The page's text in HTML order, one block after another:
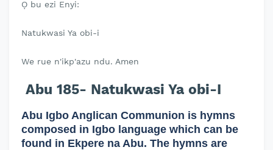
Ọ bu ezi Enyi:
Natukwasi Ya obi-i
We rue n'ikp'azu ndu. Amen
Abu 185- Natukwasi Ya obi-I
Abu Igbo Anglican Communion is hymns
composed in Igbo language which can be
found in Ekpere na Abu. The hymns are